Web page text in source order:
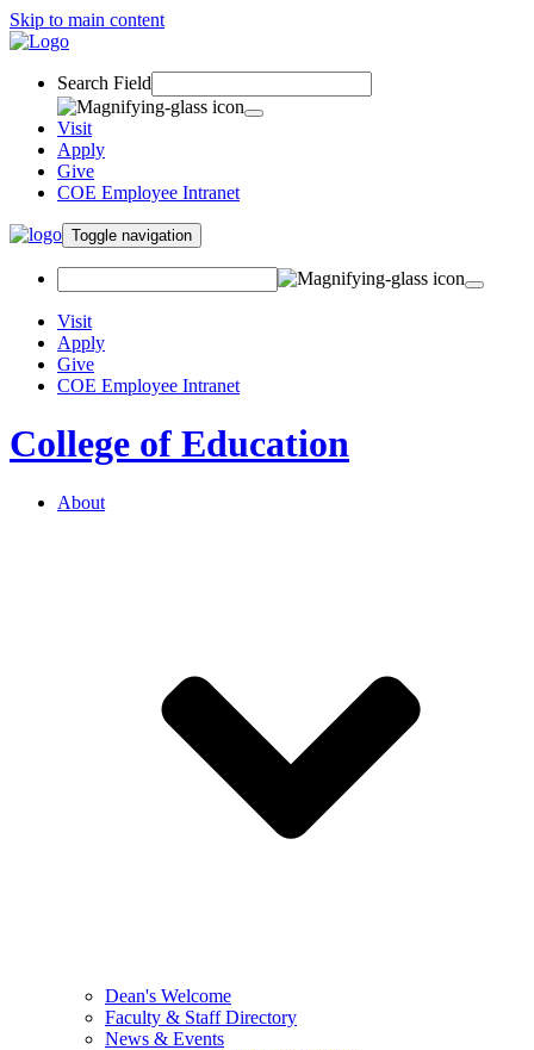
Skip to main content
Search Field
Visit
Apply
Give
COE Employee Intranet
Toggle navigation
Visit
Apply
Give
COE Employee Intranet
College of Education
About
Dean's Welcome
Faculty & Staff Directory
News & Events